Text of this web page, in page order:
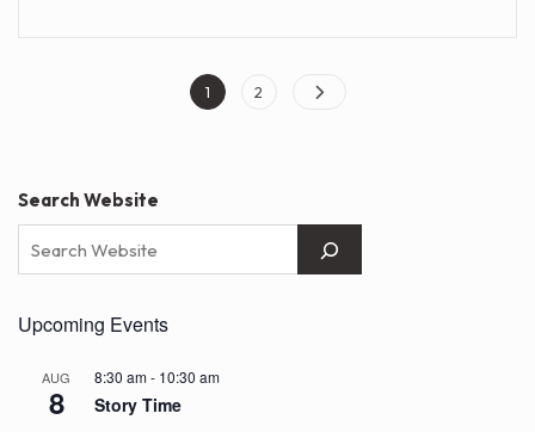
Posts
Page
1 Page
2
Search Website
Upcoming Events
AUG
8
8:30 am- 10:30 am
Story Time